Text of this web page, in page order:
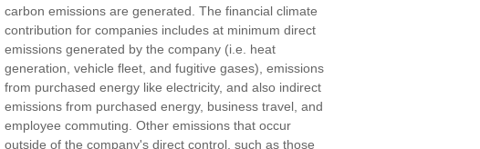
carbon emissions are generated. The financial climate
contribution for companies includes at minimum direct
emissions generated by the company (i.e. heat
generation, vehicle fleet, and fugitive gases), emissions
from purchased energy like electricity, and also indirect
emissions from purchased energy, business travel, and
employee commuting. Other emissions that occur
outside of the company's direct control, such as those